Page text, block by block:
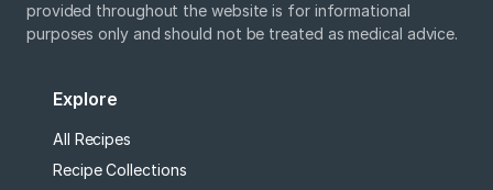
provided throughout the website is for informational
purposes only and should not be treated as medical advice.
Explore
All Recipes
Recipe Collections